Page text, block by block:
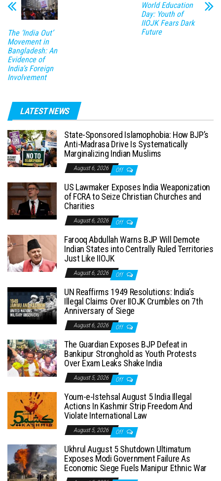
The ‘India Out’
Movement in
Bangladesh: An
Evidence of
India’s Foreign
Involvement
World Education
Day: Youth of
IIOJK Fears Dark
Future
LATEST NEWS
State-Sponsored Islamophobia: How BJP’s
Anti-Madrasa Drive Is Systematically
Marginalizing Indian Muslims
August 6, 2026 Off
US Lawmaker Exposes India Weaponization
of FCRA to Seize Christian Churches and
Charities
August 6, 2026 Off
Farooq Abdullah Warns BJP Will Demote
Indian States into Centrally Ruled Territories
Just Like IIOJK
August 6, 2026 Off
UN Reaffirms 1949 Resolutions: India’s
Illegal Claims Over IIOJK Crumbles on 7th
Anniversary of Siege
August 6, 2026 Off
The Guardian Exposes BJP Defeat in
Bankipur Stronghold as Youth Protests
Over Exam Leaks Shake India
August 5, 2026 Off
Youm-e-Istehsal August 5 India Illegal
Actions In Kashmir Strip Freedom And
Violate International Law
August 5, 2026 Off
Ukhrul August 5 Shutdown Ultimatum
Exposes Modi Government Failure As
Economic Siege Fuels Manipur Ethnic War